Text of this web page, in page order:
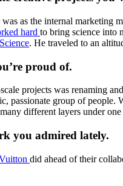
as the internal marketing
hard to bring science into
. He traveled to an
proud of.
projects was renaming
passionate group of
different layers under
you admired lately.
did ahead of their